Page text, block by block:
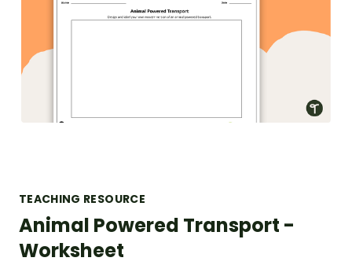
TEACHING RESOURCE
Animal Powered Transport -
Worksheet